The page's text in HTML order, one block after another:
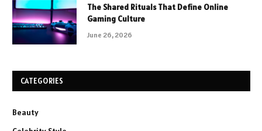
The Shared Rituals That Define Online
Gaming Culture
June 26, 2026
CATEGORIES
Beauty